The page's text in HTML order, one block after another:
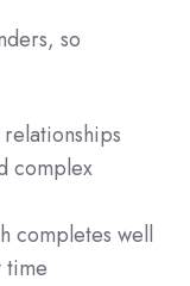
so
complex
completes well
time